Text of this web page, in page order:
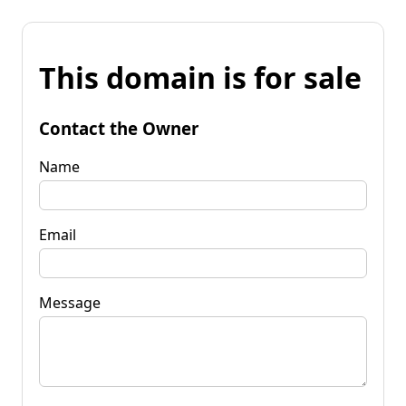
This domain is for sale
Contact the Owner
Name
Email
Message